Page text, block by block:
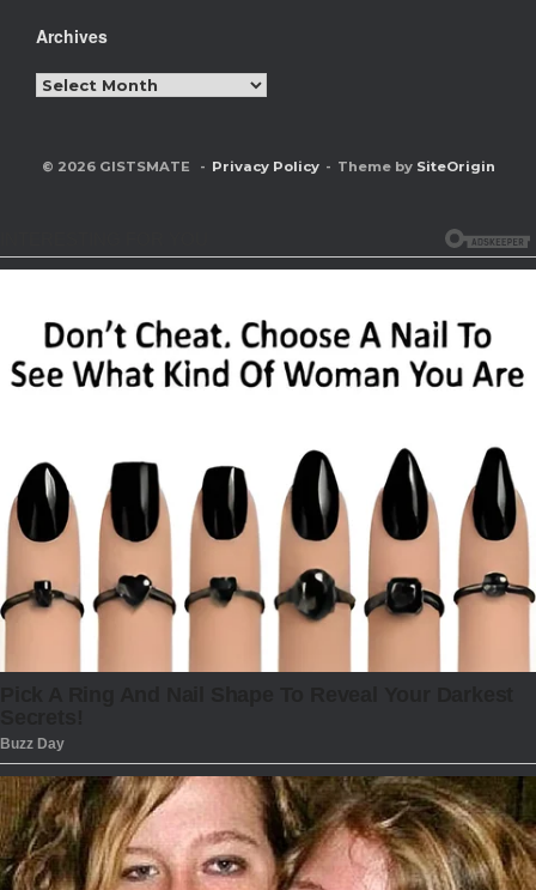
Archives
Archives
© 2026 GISTSMATE Privacy Policy Theme by SiteOrigin